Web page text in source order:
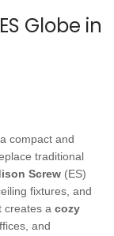
Globe in
compact and
traditional
Screw (ES)
fixtures, and
creates a cozy
and